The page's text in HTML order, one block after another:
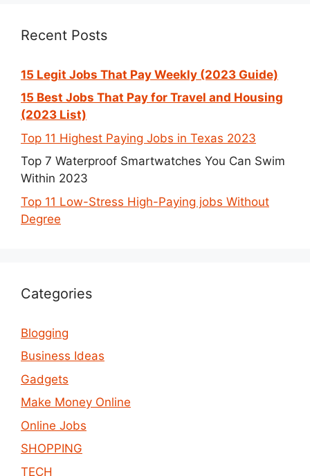
Recent Posts
15 Legit Jobs That Pay Weekly (2023 Guide)
15 Best Jobs That Pay for Travel and Housing
(2023 List)
Top 11 Highest Paying Jobs in Texas 2023
Top 7 Waterproof Smartwatches You Can Swim
Within 2023
Top 11 Low-Stress High-Paying jobs Without
Degree
Categories
Blogging
Business Ideas
Gadgets
Make Money Online
Online Jobs
SHOPPING
TECH